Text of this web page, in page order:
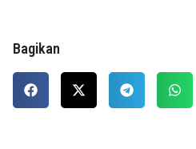
Bagikan